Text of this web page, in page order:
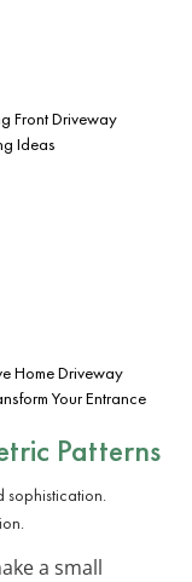
Front Driveway
Ideas
Home Driveway
Your Entrance
Patterns
a small